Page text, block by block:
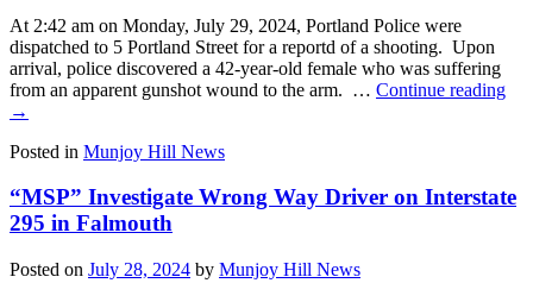
At 2:42 am on Monday, July 29, 2024, Portland Police were
dispatched to 5 Portland Street for a reportd of a shooting. Upon
arrival, police discovered a 42-year-old female who was suffering
from an apparent gunshot wound to the arm. … Continue reading
→
Posted in Munjoy Hill News
“MSP” Investigate Wrong Way Driver on Interstate
295 in Falmouth
Posted on July 28, 2024 by Munjoy Hill News